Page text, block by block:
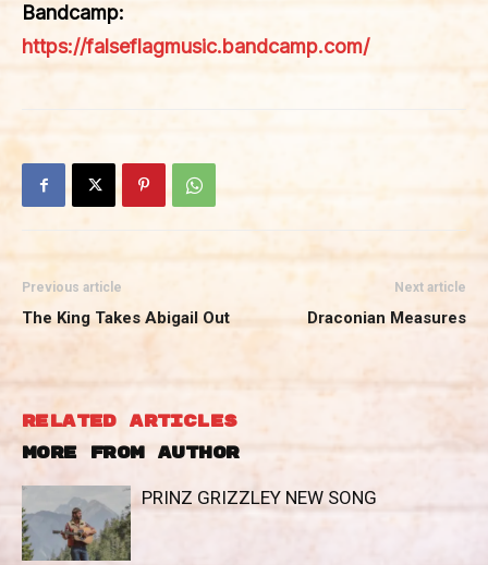
Bandcamp:
https://falseflagmusic.bandcamp.com/
Previous article
The King Takes Abigail Out
Next article
Draconian Measures
RELATED ARTICLES
MORE FROM AUTHOR
PRINZ GRIZZLEY NEW SONG